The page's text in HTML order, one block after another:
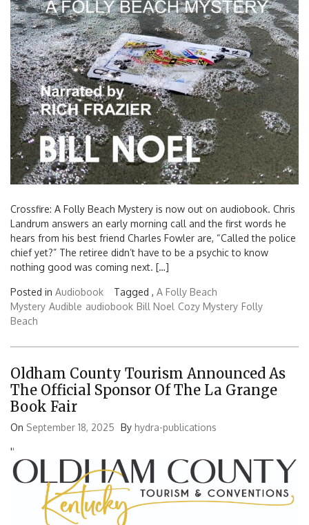
Search
for:
Crossfire: A Folly Beach Mystery is now out on audiobook. Chris
Landrum answers an early morning call and the first words he
hears from his best friend Charles Fowler are, “Called the police
chief yet?” The retiree didn’t have to be a psychic to know
nothing good was coming next. […]
Posted in Audiobook Tagged , A Folly Beach
Mystery Audible audiobook Bill Noel Cozy Mystery Folly
Beach
Oldham County Tourism Announced As
The Official Sponsor Of The La Grange
Book Fair
On September 18, 2025 By hydra-publications
''